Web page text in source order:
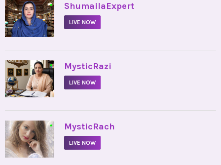
• ShumailaExpert
LIVE NOW
• MysticRazi
LIVE NOW
• MysticRach
LIVE NOW